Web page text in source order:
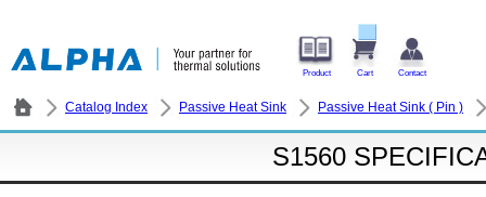
Product Cart Contact
Catalog Index Passive Heat Sink Passive Heat Sink ( Pin )
S1560